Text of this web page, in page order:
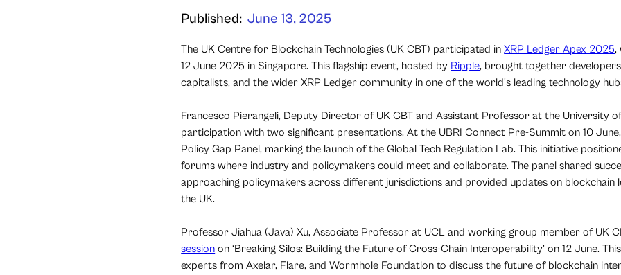
Published: June 13, 2025
The UK Centre for Blockchain Technologies (UK CBT) participated inXRP Ledger Apex 2025,
12 June 2025 in Singapore. This flagship event, hosted by Ripple, brought together
capitalists, and the wider XRP Ledger community in one of the world's leading technology
Francesco Pierangeli, Deputy Director of UK CBT and Assistant Professor at the University
participation with two significant presentations. At the UBRI Connect Pre-Summit on 10
Policy Gap Panel, marking the launch of the Global Tech Regulation Lab. This initiative
forums where industry and policymakers could meet and collaborate. The panel shared
approaching policymakers across different jurisdictions and provided updates on blockchain
the UK.
Professor Jiahua (Java) Xu, Associate Professor at UCL and working group member of UK
session on ‘Breaking Silos: Building the Future of Cross-Chain Interoperability’ on 12 June.
experts from Axelar, Flare, and Wormhole Foundation to discuss the future of blockchain